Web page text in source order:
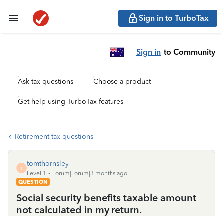
Sign in to TurboTax
Sign in to Community
Ask tax questions Choose a product
Get help using TurboTax features
Retirement tax questions
T
tomthornsley
Level 1
Forum|Forum|3 months ago
QUESTION
Social security benefits taxable amount
not calculated in my return.